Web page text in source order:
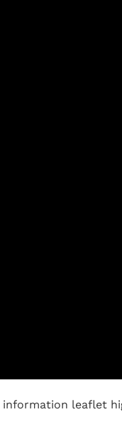
information leaflet